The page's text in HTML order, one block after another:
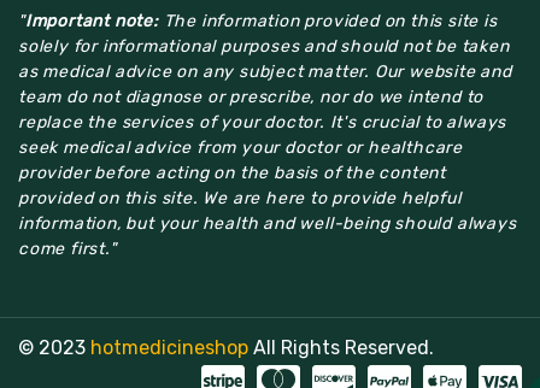
"Important note:The information provided on this site is
solely for informational purposes and should not be taken
as medical advice on any subject matter. Our website and
team do not diagnose or prescribe, nor do we intend to
replace the services of your doctor. It's crucial to always
seek medical advice from your doctor or healthcare
provider before acting on the basis of the content
provided on this site. We are here to provide helpful
information, but your health and well-being should always
come first."
© 2023 hotmedicineshop All Rights Reserved.